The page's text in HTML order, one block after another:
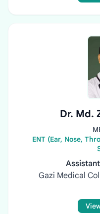
Dr. Md.
ENT (Ear, Nose,
Gazi Medical